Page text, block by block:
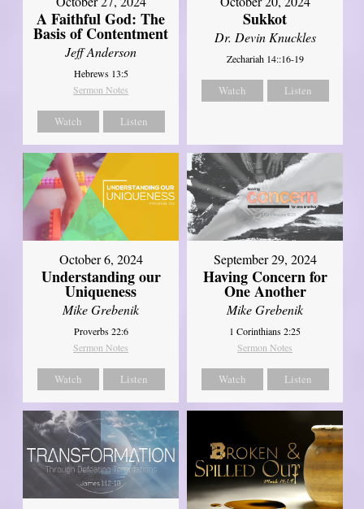
A Faithful God: The
Basis of Contentment
Jeff Anderson
Hebrews 13:5
Sermon Notes
Watch Listen
Sukkot
Dr. Devin Knuckles
Zechariah 14::16-19
Watch Listen
October 6, 2024
Understanding our
Uniqueness
Mike Grebenik
Proverbs 22:6
Sermon Notes
Watch Listen
September 29, 2024
Having Concern for
One Another
Mike Grebenik
1 Corinthians 2:25
Sermon Notes
Watch Listen